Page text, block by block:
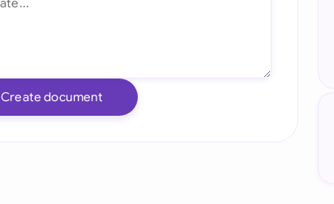
Create document